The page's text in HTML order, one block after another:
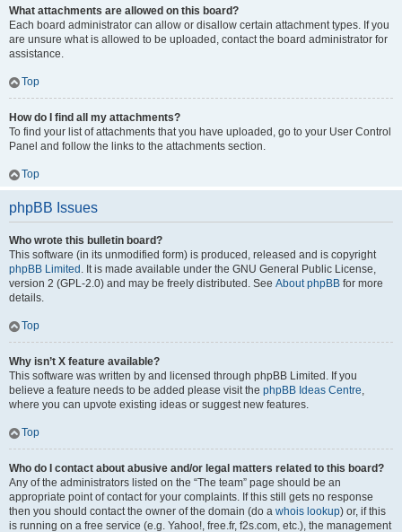
What attachments are allowed on this board?
Each board administrator can allow or disallow certain attachment types. If you
are unsure what is allowed to be uploaded, contact the board administrator for
assistance.
Top
How do I find all my attachments?
To find your list of attachments that you have uploaded, go to your User Control
Panel and follow the links to the attachments section.
Top
phpBB Issues
Who wrote this bulletin board?
This software (in its unmodified form) is produced, released and is copyright
phpBB Limited . It is made available under the GNU General Public License,
version 2 (GPL-2.0) and may be freely distributed. See About phpBB for more
details.
Top
Why isn’t X feature available?
This software was written by and licensed through phpBB Limited. If you
believe a feature needs to be added please visit the phpBB Ideas Centre,
where you can upvote existing ideas or suggest new features.
Top
Who do I contact about abusive and/or legal matters related to this board?
Any of the administrators listed on the “The team” page should be an
appropriate point of contact for your complaints. If this still gets no response
then you should contact the owner of the domain (do a whois lookup) or, if this
is running on a free service (e.g. Yahoo!, free.fr, f2s.com, etc.), the management